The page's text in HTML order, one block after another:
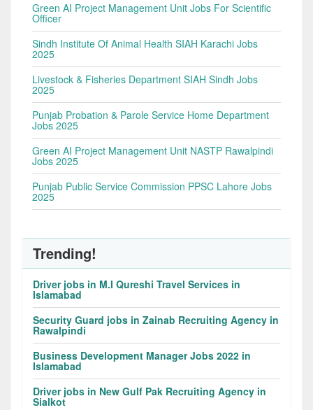
Green AI Project Management Unit Jobs For Scientific
Officer
Sindh Institute Of Animal Health SIAH Karachi Jobs
2025
Livestock & Fisheries Department SIAH Sindh Jobs
2025
Punjab Probation & Parole Service Home Department
Jobs 2025
Green AI Project Management Unit NASTP Rawalpindi
Jobs 2025
Punjab Public Service Commission PPSC Lahore Jobs
2025
Trending!
Driver jobs in M.I Qureshi Travel Services in
Islamabad
Security Guard jobs in Zainab Recruiting Agency in
Rawalpindi
Business Development Manager Jobs 2022 in
Islamabad
Driver jobs in New Gulf Pak Recruiting Agency in
Sialkot